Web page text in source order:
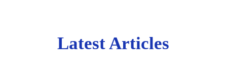
Latest Articles